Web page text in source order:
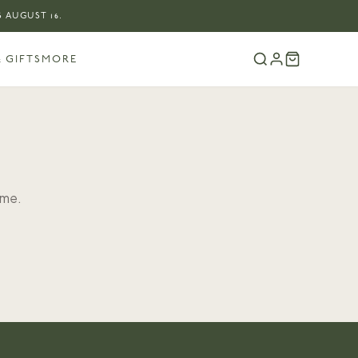
16.
GIFTS MORE